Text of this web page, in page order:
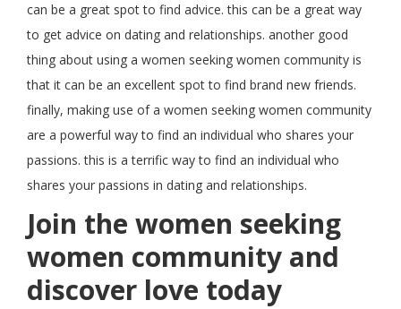
can be a great spot to find advice. this can be a great way
to get advice on dating and relationships. another good
thing about using a women seeking women community is
that it can be an excellent spot to find brand new friends.
finally, making use of a women seeking women community
are a powerful way to find an individual who shares your
passions. this is a terrific way to find an individual who
shares your passions in dating and relationships.
Join the women seeking
women community and
discover love today